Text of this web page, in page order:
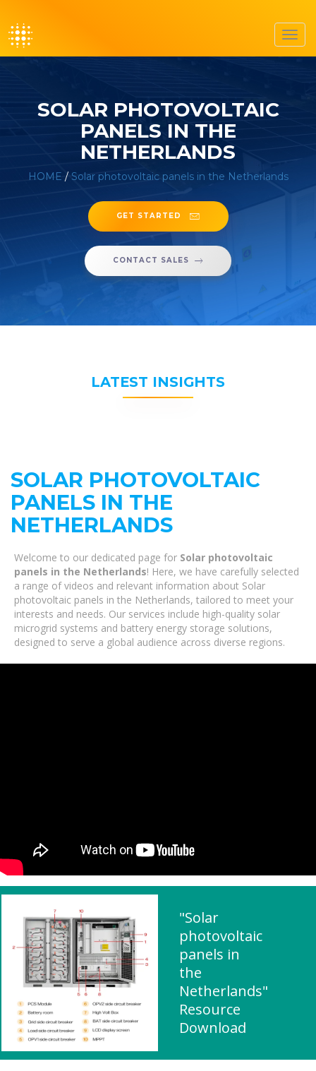
SOLAR PHOTOVOLTAIC
PANELS IN THE
NETHERLANDS
HOME / Solar photovoltaic panels in the Netherlands
GET STARTED
CONTACT SALES
LATEST INSIGHTS
SOLAR PHOTOVOLTAIC
PANELS IN THE
NETHERLANDS
Welcome to our dedicated page for Solar photovoltaic
panels in the Netherlands! Here, we have carefully selected
a range of videos and relevant information about Solar
photovoltaic panels in the Netherlands, tailored to meet your
interests and needs. Our services include high-quality solar
microgrid systems and battery energy storage solutions,
designed to serve a global audience across diverse regions.
"Solar
photovoltaic
panels in
the
Netherlands"
Resource
Download